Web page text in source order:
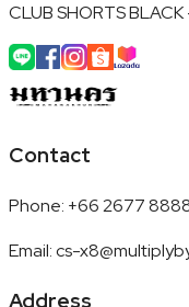
CLUB SHORTS BLACK
Contact
Phone: +66 2677
Email:cs-
Address